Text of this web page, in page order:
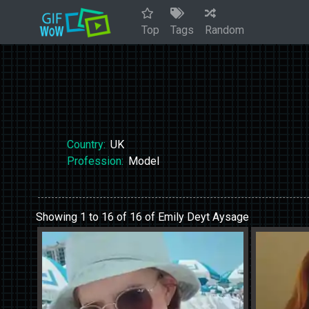
Top Tags Random
Country: UK
Profession: Model
Showing 1 to 16 of 16 of Emily Deyt Aysage